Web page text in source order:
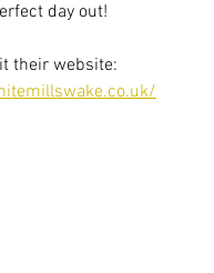
day out!
their website: